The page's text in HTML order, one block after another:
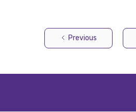
Previous